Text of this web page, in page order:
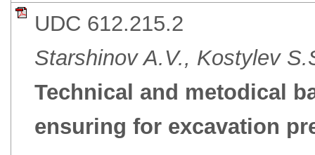
UDC 612.215.2
Starshinov A.V., Kostylev
Technical and metodical
ensuring for excavation